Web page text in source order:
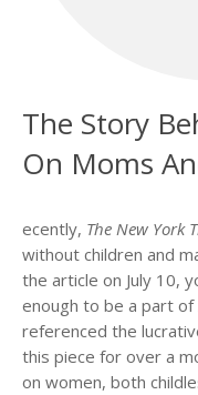
The Story
On Moms
ecently, The New York
without children and
the article on July 10,
enough to be a part of
referenced the
this piece for over a
on women, both